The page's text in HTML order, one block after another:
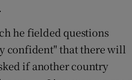
he fielded questions
confident" that there will
if another country